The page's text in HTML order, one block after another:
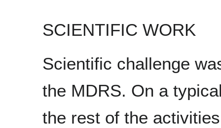
SCIENTIFIC WORK
Scientific challenge
the MDRS. On a
the rest of the